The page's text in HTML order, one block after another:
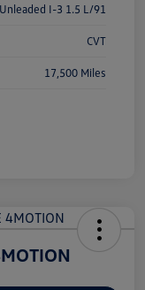
I-3 1.5 L/91
CVT
17,500 Miles